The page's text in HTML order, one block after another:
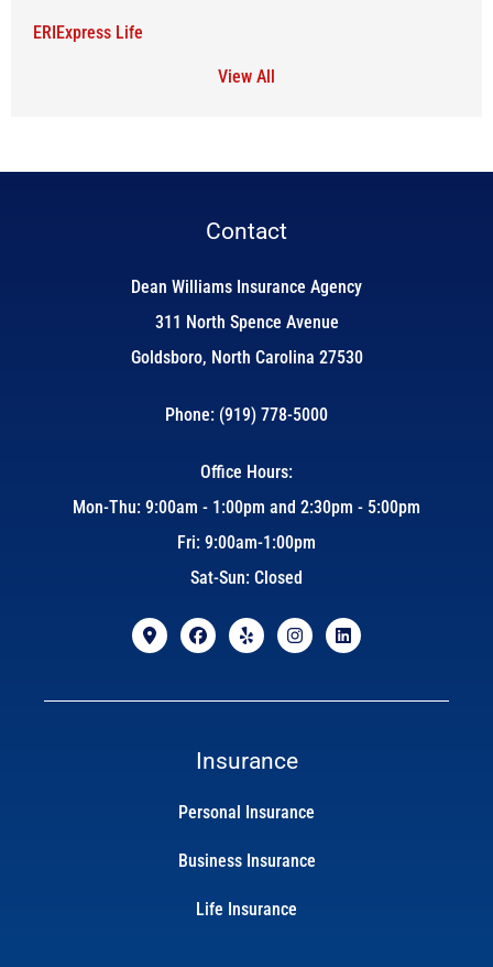
ERIExpress Life
View All
Contact
Dean Williams Insurance Agency
311 North Spence Avenue
Goldsboro, North Carolina 27530
Phone: (919) 778-5000
Office Hours:
Mon-Thu: 9:00am - 1:00pm and 2:30pm - 5:00pm
Fri: 9:00am-1:00pm
Sat-Sun: Closed
Insurance
Personal Insurance
Business Insurance
Life Insurance